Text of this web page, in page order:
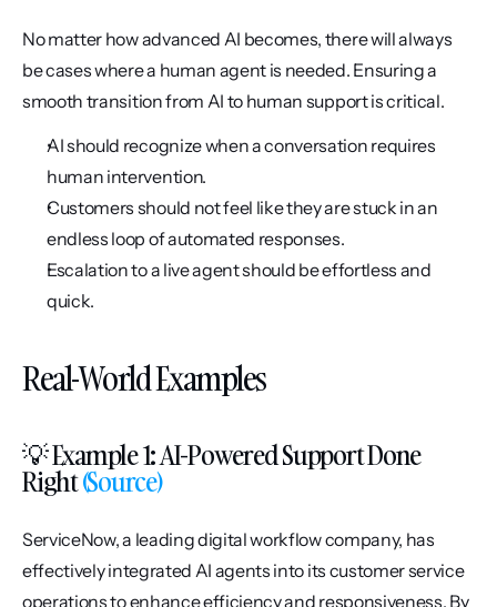
No matter how advanced AI becomes, there will always
be cases where a human agent is needed. Ensuring a
smooth transition from AI to human support is critical.
AI should recognize when a conversation requires
human intervention.
Customers should not feel like they are stuck in an
endless loop of automated responses.
Escalation to a live agent should be effortless and
quick.
Real-World Examples
💡 Example 1: AI-Powered Support Done
Right (Source)
ServiceNow, a leading digital workflow company, has
effectively integrated AI agents into its customer service
operations to enhance efficiency and responsiveness. By